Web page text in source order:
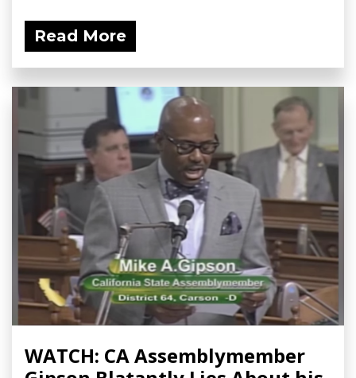
Read More
WATCH: CA Assemblymember